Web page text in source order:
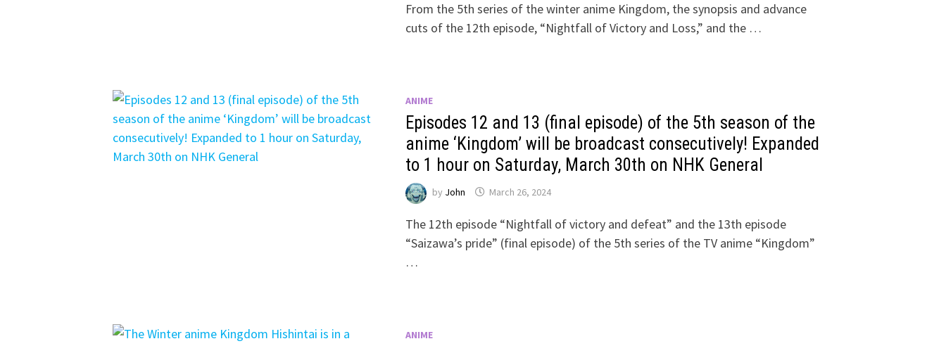
From the 5th series of the winter anime Kingdom, the synopsis and advance
cuts of the 12th episode, “Nightfall of Victory and Loss,” and the …
ANIME
Episodes 12 and 13 (final episode) of the 5th season of the
anime ‘Kingdom’ will be broadcast consecutively! Expanded
to 1 hour on Saturday, March 30th on NHK General
by John March 26, 2024
The 12th episode “Nightfall of victory and defeat” and the 13th episode
“Saizawa’s pride” (final episode) of the 5th series of the TV anime “Kingdom”
…
ANIME